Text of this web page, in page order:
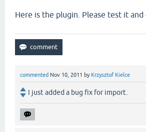
Here is the plugin. Please test it and
commented Nov 10, 2011 by Krzysztof Kielce
I just added a bug fix for import.